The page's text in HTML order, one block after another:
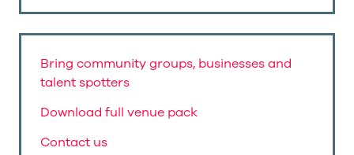
Bring community groups, businesses and
talent spotters
Download full venue pack
Contact us